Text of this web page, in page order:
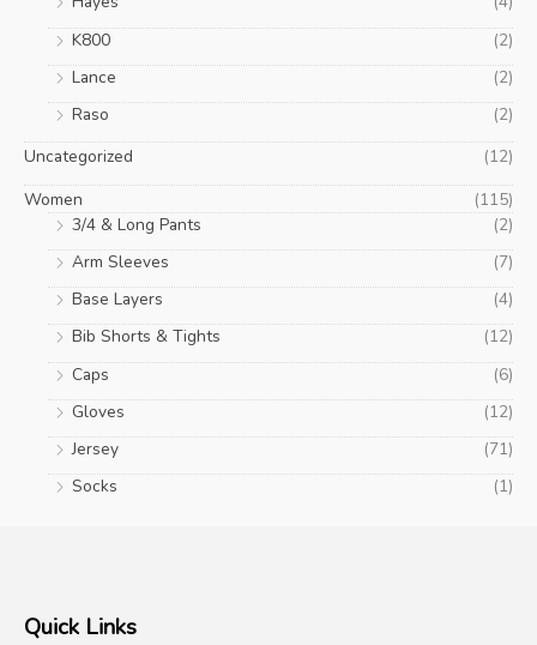
K800
(2)
Lance
(2)
Raso
(2)
Uncategorized
(12)
Women
(115)
3/4 & Long Pants
(2)
Arm Sleeves
(7)
Base Layers
(4)
Bib Shorts & Tights
(12)
Caps
(6)
Gloves
(12)
Jersey
(71)
Socks
(1)
Quick Links